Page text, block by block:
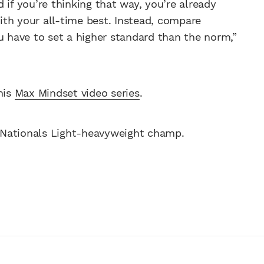
you’re thinking that way, you’re already
your all-time best. Instead, compare
have to set a higher standard than the norm,”
Max Mindset video series.
Light-heavyweight champ.